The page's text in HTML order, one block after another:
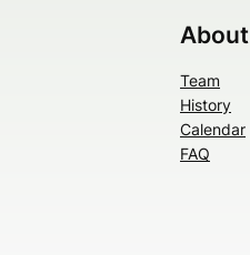
About
Team
History
Calendar
FAQ